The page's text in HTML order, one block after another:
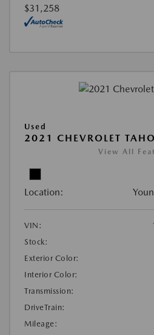
$31,258
Used
2021 CHEVROLET
View All
Location:
VIN:
Stock:
Exterior Color:
Interior Color:
Transmission:
DriveTrain:
Mileage: